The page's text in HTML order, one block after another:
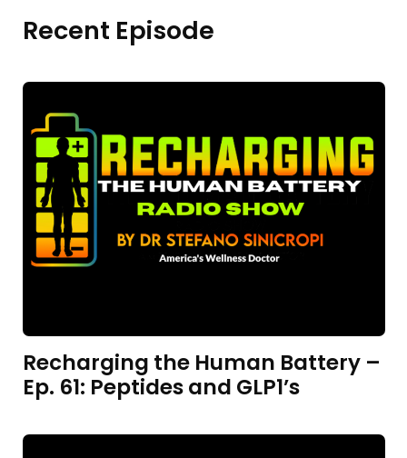
Recent Episode
Recharging the Human Battery –
Ep. 61: Peptides and GLP1’s